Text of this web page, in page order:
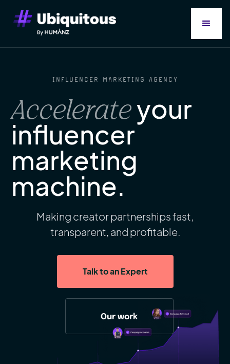
INFLUENCER MARKETING AGENCY
Accelerateyour
influencer
marketing
machine.
Making creator partnerships fast,
transparent, and profitable.
Talk to an Expert
Our work